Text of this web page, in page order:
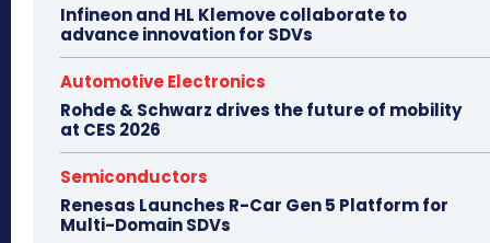
Infineon and HL Klemove collaborate to
advance innovation for SDVs
Automotive Electronics
Rohde & Schwarz drives the future of mobility
at CES 2026
Semiconductors
Renesas Launches R-Car Gen 5 Platform for
Multi-Domain SDVs